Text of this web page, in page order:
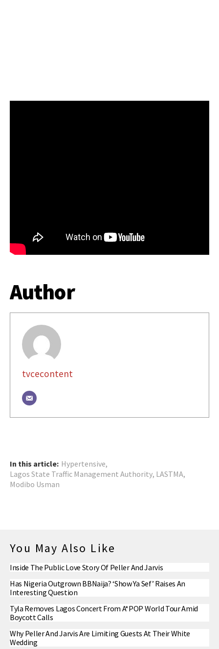
Author
tvcecontent
In this article: Hypertensive,
Lagos State Traffic Management Authority, LASTMA,
Modibo Usman
You May Also Like
Inside The Public Love Story Of Peller And Jarvis
Has Nigeria Outgrown BBNaija? ‘Show Ya Sef’ Raises An
Interesting Question
Tyla Removes Lagos Concert From A*POP World Tour Amid
Boycott Calls
Why Peller And Jarvis Are Limiting Guests At Their White
Wedding